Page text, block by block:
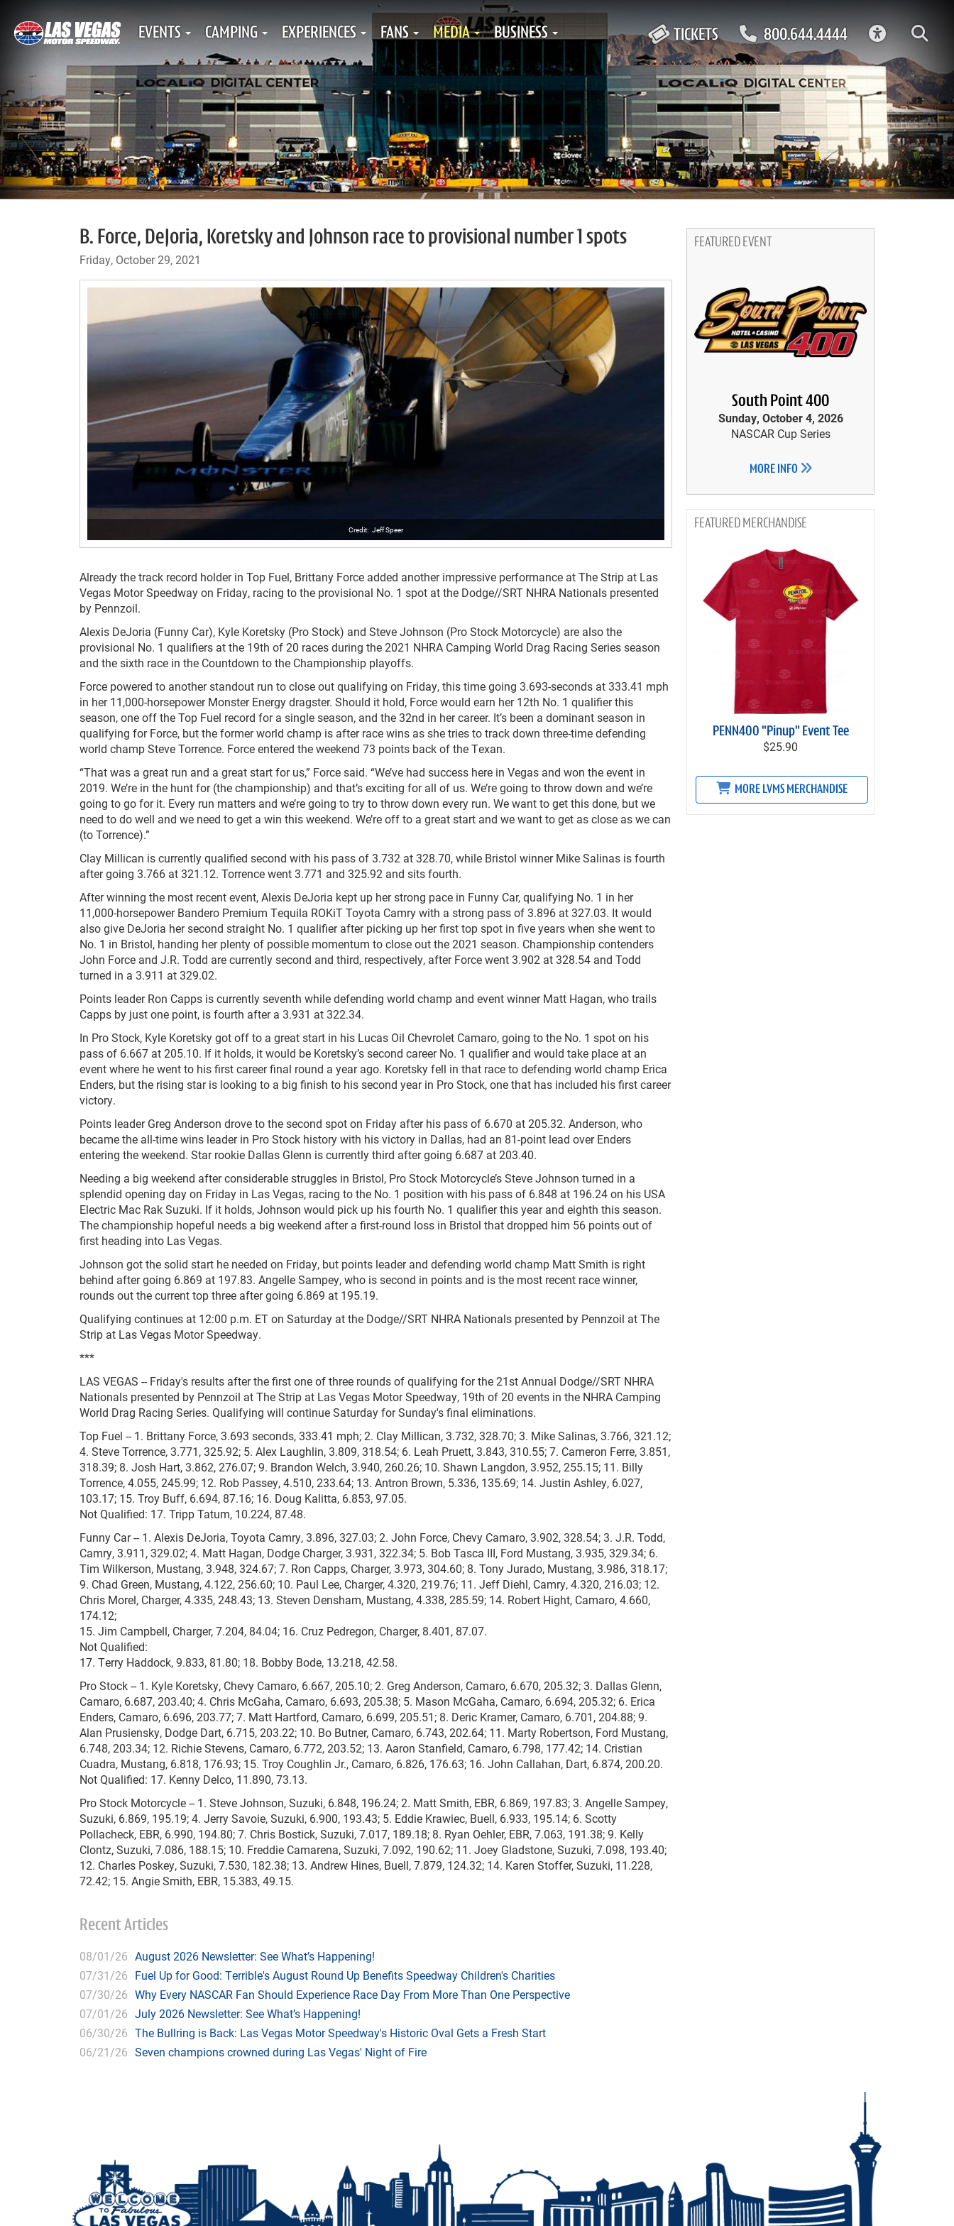
TICKETS 800.644.4444
EVENTS CAMPING EXPERIENCES FANS MEDIA BUSINESS
B. Force, DeJoria, Koretsky and Johnson race to provisional number 1 spots
Friday, October 29, 2021
Jeff Speer
Already the track record holder in Top Fuel, Brittany Force added another impressive performance at The Strip at Las
Vegas Motor Speedway on Friday, racing to the provisional No. 1 spot at the Dodge//SRT NHRA Nationals presented
by Pennzoil.
Alexis DeJoria (Funny Car), Kyle Koretsky (Pro Stock) and Steve Johnson (Pro Stock Motorcycle) are also the
provisional No. 1 qualifiers at the 19th of 20 races during the 2021 NHRA Camping World Drag Racing Series season
and the sixth race in the Countdown to the Championship playoffs.
Force powered to another standout run to close out qualifying on Friday, this time going 3.693-seconds at 333.41 mph
in her 11,000-horsepower Monster Energy dragster. Should it hold, Force would earn her 12th No. 1 qualifier this
season, one off the Top Fuel record for a single season, and the 32nd in her career. It’s been a dominant season in
qualifying for Force, but the former world champ is after race wins as she tries to track down three-time defending
world champ Steve Torrence. Force entered the weekend 73 points back of the Texan.
“That was a great run and a great start for us,” Force said. “We’ve had success here in Vegas and won the event in
2019. We’re in the hunt for (the championship) and that’s exciting for all of us. We’re going to throw down and we’re
going to go for it. Every run matters and we’re going to try to throw down every run. We want to get this done, but we
need to do well and we need to get a win this weekend. We’re off to a great start and we want to get as close as we can
(to Torrence).”
Clay Millican is currently qualified second with his pass of 3.732 at 328.70, while Bristol winner Mike Salinas is fourth
after going 3.766 at 321.12. Torrence went 3.771 and 325.92 and sits fourth.
After winning the most recent event, Alexis DeJoria kept up her strong pace in Funny Car, qualifying No. 1 in her
11,000-horsepower Bandero Premium Tequila ROKiT Toyota Camry with a strong pass of 3.896 at 327.03. It would
also give DeJoria her second straight No. 1 qualifier after picking up her first top spot in five years when she went to
No. 1 in Bristol, handing her plenty of possible momentum to close out the 2021 season. Championship contenders
John Force and J.R. Todd are currently second and third, respectively, after Force went 3.902 at 328.54 and Todd
turned in a 3.911 at 329.02.
Points leader Ron Capps is currently seventh while defending world champ and event winner Matt Hagan, who trails
Capps by just one point, is fourth after a 3.931 at 322.34.
In Pro Stock, Kyle Koretsky got off to a great start in his Lucas Oil Chevrolet Camaro, going to the No. 1 spot on his
pass of 6.667 at 205.10. If it holds, it would be Koretsky’s second career No. 1 qualifier and would take place at an
event where he went to his first career final round a year ago. Koretsky fell in that race to defending world champ Erica
Enders, but the rising star is looking to a big finish to his second year in Pro Stock, one that has included his first career
victory.
Points leader Greg Anderson drove to the second spot on Friday after his pass of 6.670 at 205.32. Anderson, who
became the all-time wins leader in Pro Stock history with his victory in Dallas, had an 81-point lead over Enders
entering the weekend. Star rookie Dallas Glenn is currently third after going 6.687 at 203.40.
Needing a big weekend after considerable struggles in Bristol, Pro Stock Motorcycle’s Steve Johnson turned in a
splendid opening day on Friday in Las Vegas, racing to the No. 1 position with his pass of 6.848 at 196.24 on his USA
Electric Mac Rak Suzuki. If it holds, Johnson would pick up his fourth No. 1 qualifier this year and eighth this season.
The championship hopeful needs a big weekend after a first-round loss in Bristol that dropped him 56 points out of
first heading into Las Vegas.
Johnson got the solid start he needed on Friday, but points leader and defending world champ Matt Smith is right
behind after going 6.869 at 197.83. Angelle Sampey, who is second in points and is the most recent race winner,
rounds out the current top three after going 6.869 at 195.19.
Qualifying continues at 12:00 p.m. ET on Saturday at the Dodge//SRT NHRA Nationals presented by Pennzoil at The
Strip at Las Vegas Motor Speedway.
***
LAS VEGAS -- Friday's results after the first one of three rounds of qualifying for the 21st Annual Dodge//SRT NHRA
Nationals presented by Pennzoil at The Strip at Las Vegas Motor Speedway, 19th of 20 events in the NHRA Camping
World Drag Racing Series. Qualifying will continue Saturday for Sunday's final eliminations.
Top Fuel -- 1. Brittany Force, 3.693 seconds, 333.41 mph; 2. Clay Millican, 3.732, 328.70; 3. Mike Salinas, 3.766, 321.12;
4. Steve Torrence, 3.771, 325.92; 5. Alex Laughlin, 3.809, 318.54; 6. Leah Pruett, 3.843, 310.55; 7. Cameron Ferre, 3.851,
318.39; 8. Josh Hart, 3.862, 276.07; 9. Brandon Welch, 3.940, 260.26; 10. Shawn Langdon, 3.952, 255.15; 11. Billy
Torrence, 4.055, 245.99; 12. Rob Passey, 4.510, 233.64; 13. Antron Brown, 5.336, 135.69; 14. Justin Ashley, 6.027,
103.17; 15. Troy Buff, 6.694, 87.16; 16. Doug Kalitta, 6.853, 97.05.
Not Qualified: 17. Tripp Tatum, 10.224, 87.48.
Funny Car -- 1. Alexis DeJoria, Toyota Camry, 3.896, 327.03; 2. John Force, Chevy Camaro, 3.902, 328.54; 3. J.R. Todd,
Camry, 3.911, 329.02; 4. Matt Hagan, Dodge Charger, 3.931, 322.34; 5. Bob Tasca III, Ford Mustang, 3.935, 329.34; 6.
Tim Wilkerson, Mustang, 3.948, 324.67; 7. Ron Capps, Charger, 3.973, 304.60; 8. Tony Jurado, Mustang, 3.986, 318.17;
9. Chad Green, Mustang, 4.122, 256.60; 10. Paul Lee, Charger, 4.320, 219.76; 11. Jeff Diehl, Camry, 4.320, 216.03; 12.
Chris Morel, Charger, 4.335, 248.43; 13. Steven Densham, Mustang, 4.338, 285.59; 14. Robert Hight, Camaro, 4.660,
174.12;
15. Jim Campbell, Charger, 7.204, 84.04; 16. Cruz Pedregon, Charger, 8.401, 87.07.
Not Qualified:
17. Terry Haddock, 9.833, 81.80; 18. Bobby Bode, 13.218, 42.58.
Pro Stock -- 1. Kyle Koretsky, Chevy Camaro, 6.667, 205.10; 2. Greg Anderson, Camaro, 6.670, 205.32; 3. Dallas Glenn,
Camaro, 6.687, 203.40; 4. Chris McGaha, Camaro, 6.693, 205.38; 5. Mason McGaha, Camaro, 6.694, 205.32; 6. Erica
Enders, Camaro, 6.696, 203.77; 7. Matt Hartford, Camaro, 6.699, 205.51; 8. Deric Kramer, Camaro, 6.701, 204.88; 9.
Alan Prusiensky, Dodge Dart, 6.715, 203.22; 10. Bo Butner, Camaro, 6.743, 202.64; 11. Marty Robertson, Ford Mustang,
6.748, 203.34; 12. Richie Stevens, Camaro, 6.772, 203.52; 13. Aaron Stanfield, Camaro, 6.798, 177.42; 14. Cristian
Cuadra, Mustang, 6.818, 176.93; 15. Troy Coughlin Jr., Camaro, 6.826, 176.63; 16. John Callahan, Dart, 6.874, 200.20.
Not Qualified: 17. Kenny Delco, 11.890, 73.13.
Pro Stock Motorcycle -- 1. Steve Johnson, Suzuki, 6.848, 196.24; 2. Matt Smith, EBR, 6.869, 197.83; 3. Angelle Sampey,
Suzuki, 6.869, 195.19; 4. Jerry Savoie, Suzuki, 6.900, 193.43; 5. Eddie Krawiec, Buell, 6.933, 195.14; 6. Scotty
Pollacheck, EBR, 6.990, 194.80; 7. Chris Bostick, Suzuki, 7.017, 189.18; 8. Ryan Oehler, EBR, 7.063, 191.38; 9. Kelly
Clontz, Suzuki, 7.086, 188.15; 10. Freddie Camarena, Suzuki, 7.092, 190.62; 11. Joey Gladstone, Suzuki, 7.098, 193.40;
12. Charles Poskey, Suzuki, 7.530, 182.38; 13. Andrew Hines, Buell, 7.879, 124.32; 14. Karen Stoffer, Suzuki, 11.228,
72.42; 15. Angie Smith, EBR, 15.383, 49.15.
Recent Articles
08/01/26 August 2026 Newsletter: See What’s Happening!
07/31/26 Fuel Up for Good: Terrible's August Round Up Benefits Speedway Children's Charities
07/30/26 Why Every NASCAR Fan Should Experience Race Day From More Than One Perspective
07/01/26 July 2026 Newsletter: See What’s Happening!
06/30/26 The Bullring is Back: Las Vegas Motor Speedway's Historic Oval Gets a Fresh Start
06/21/26 Seven champions crowned during Las Vegas' Night of Fire
FEATURED EVENT
South Point 400
Sunday, October 4, 2026
NASCAR Cup Series
MORE INFO
MERCHANDISE
PENN400 "Pinup" Event Tee
$25.90
MORE LVMS MERCHANDISE